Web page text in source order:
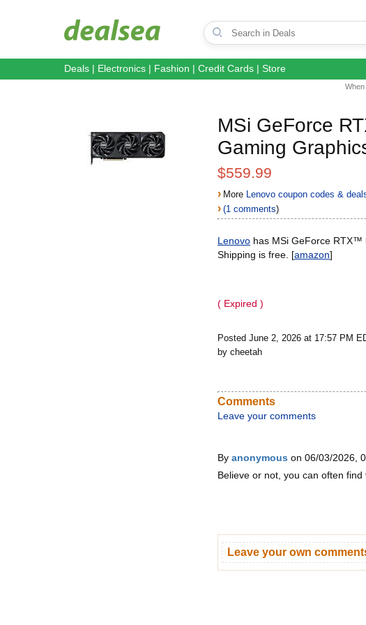
Deals | Electronics | Fashion | Credit Cards | Store
MSi GeForce
Gaming
$559.99
› More Lenovo coupon codes &
› (1 comments)
Lenovo has MSi GeForce RTX™
Shipping is free. [amazon]
( Expired )
Posted June 2, 2026 at 17:57 PM
by cheetah
Comments
Leave your comments
By anonymous on 06/03/2026,
Believe or not, you can often
Leave your own